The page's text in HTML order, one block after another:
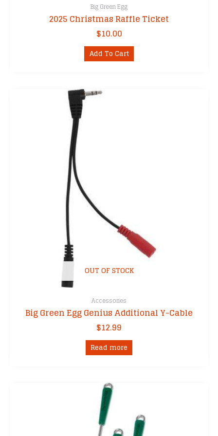
Big Green Egg
2025 Christmas Raffle Ticket
$10.00
Add To Cart
OUT OF STOCK
Accessories
Big Green Egg Genius Additional Y-Cable
$12.99
Read more